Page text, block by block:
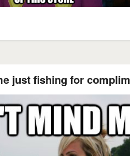
just fishing for